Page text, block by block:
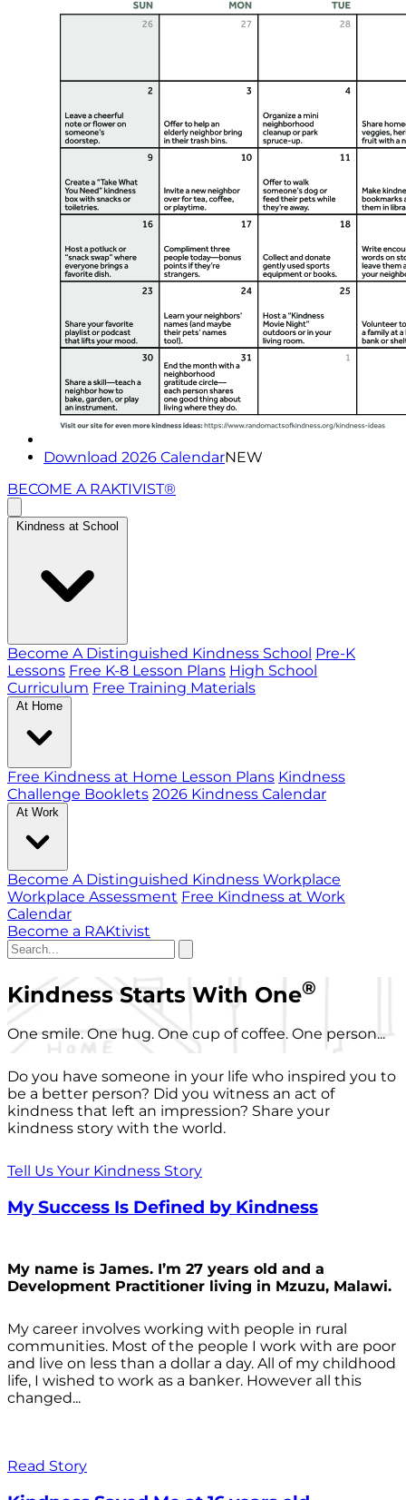
Download 2026 CalendarNEW
BECOME A RAKTIVIST®
Kindness at School
Become A Distinguished Kindness School Pre-K
Lessons Free K-8 Lesson Plans High School
Curriculum Free Training Materials
At Home
Free Kindness at Home Lesson Plans Kindness
Challenge Booklets 2026 Kindness Calendar
At Work
Become A Distinguished Kindness Workplace
Workplace Assessment Free Kindness at Work
Calendar
Become a RAKtivist
Kindness Starts With One®
One smile. One hug. One cup of coffee. One person...
Do you have someone in your life who inspired you to
be a better person? Did you witness an act of
kindness that left an impression? Share your
kindness story with the world.
Tell Us Your Kindness Story
My Success Is Defined by Kindness
My name is James. I’m 27 years old and a
Development Practitioner living in Mzuzu, Malawi.
My career involves working with people in rural
communities. Most of the people I work with are poor
and live on less than a dollar a day. All of my childhood
life, I wished to work as a banker. However all this
changed...
Read Story